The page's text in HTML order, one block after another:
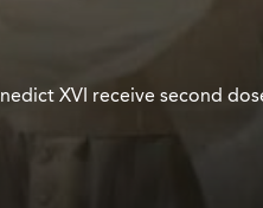
XVI receive second